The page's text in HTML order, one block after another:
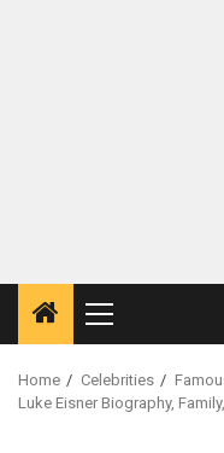
Primary
Menu
Home Celebrities
Luke Eisner Biography,